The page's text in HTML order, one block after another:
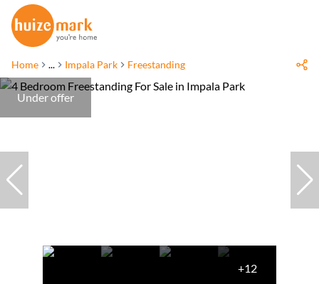
Home ... Impala Park Freestanding
Under offer
+12